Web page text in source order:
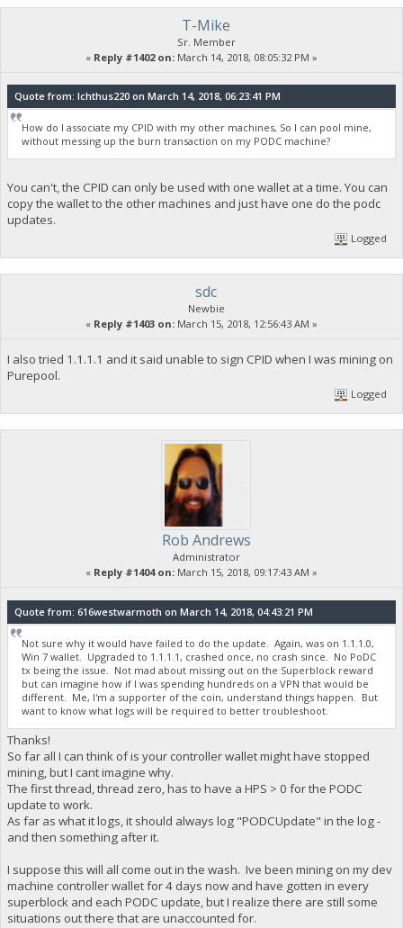
T-Mike
Sr. Member
« Reply #1402 on: March 14, 2018, 08:05:32 PM »
Quote from: Ichthus220 on March 14, 2018, 06:23:41 PM
How do I associate my CPID with my other machines, So I can pool mine,
without messing up the burn transaction on my PODC machine?
You can't, the CPID can only be used with one wallet at a time. You can
copy the wallet to the other machines and just have one do the podc
updates.
Logged
sdc
Newbie
« Reply #1403 on: March 15, 2018, 12:56:43 AM »
I also tried 1.1.1.1 and it said unable to sign CPID when I was mining on
Purepool.
Logged
Rob Andrews
Administrator
« Reply #1404 on: March 15, 2018, 09:17:43 AM »
Quote from: 616westwarmoth on March 14, 2018, 04:43:21 PM
Not sure why it would have failed to do the update. Again, was on 1.1.1.0,
Win 7 wallet. Upgraded to 1.1.1.1, crashed once, no crash since. No PoDC
tx being the issue. Not mad about missing out on the Superblock reward
but can imagine how if I was spending hundreds on a VPN that would be
different. Me, I'm a supporter of the coin, understand things happen. But
want to know what logs will be required to better troubleshoot.
Thanks!
So far all I can think of is your controller wallet might have stopped
mining, but I cant imagine why.
The first thread, thread zero, has to have a HPS > 0 for the PODC
update to work.
As far as what it logs, it should always log "PODCUpdate" in the log -
and then something after it.
I suppose this will all come out in the wash. Ive been mining on my dev
machine controller wallet for 4 days now and have gotten in every
superblock and each PODC update, but I realize there are still some
situations out there that are unaccounted for.